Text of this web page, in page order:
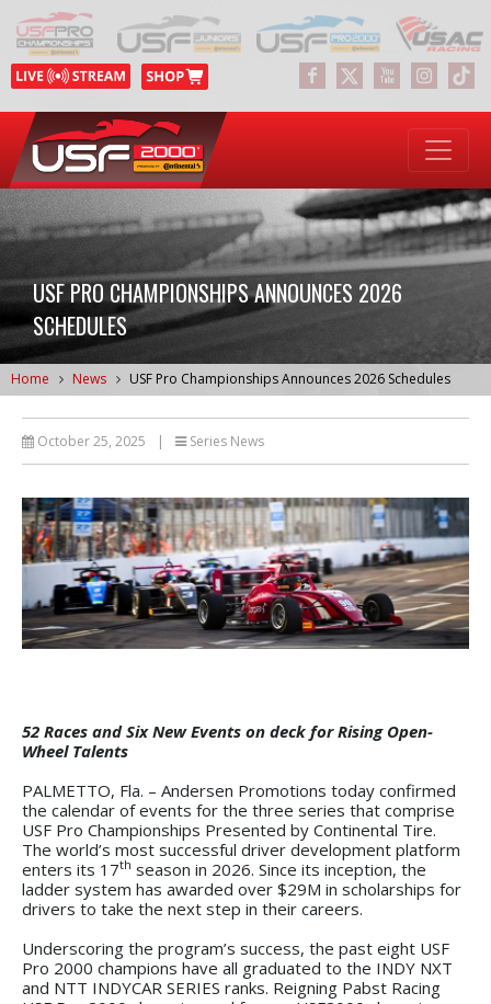
USF PRO CHAMPIONSHIPS ANNOUNCES 2026
SCHEDULES
Home News USF Pro Championships Announces 2026 Schedules
October 25, 2025 | Series News
52 Races and Six New Events on deck for Rising Open-
Wheel Talents
PALMETTO, Fla. – Andersen Promotions today confirmed
the calendar of events for the three series that comprise
USF Pro Championships Presented by Continental Tire.
The world’s most successful driver development platform
enters its 17th season in 2026. Since its inception, the
ladder system has awarded over $29M in scholarships for
drivers to take the next step in their careers.
Underscoring the program’s success, the past eight USF
Pro 2000 champions have all graduated to the INDY NXT
and NTT INDYCAR SERIES ranks. Reigning Pabst Racing